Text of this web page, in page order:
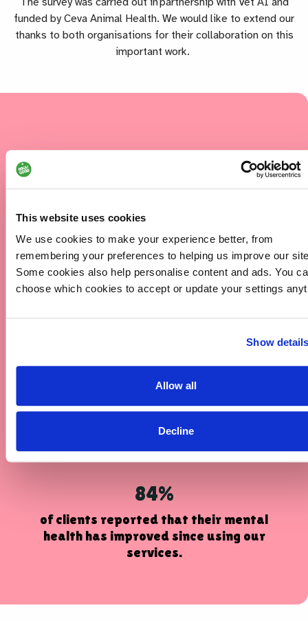
This website uses cookies
We use cookies to make your experience better, from
remembering your preferences to helping us improve our
Some cookies also help personalise content and ads. You
choose which cookies to accept or update your settings
Show
Allow all
Decline
funded by Ceva Animal Health. We would like to extend our
thanks to both organisations for their collaboration on this
important work.
of clients reported that having access
on their social interactions and
relationships.
96%
89%
of clients reported that having access
to our services improved their ability
84%
of clients reported that their mental
health has improved since using our
services.